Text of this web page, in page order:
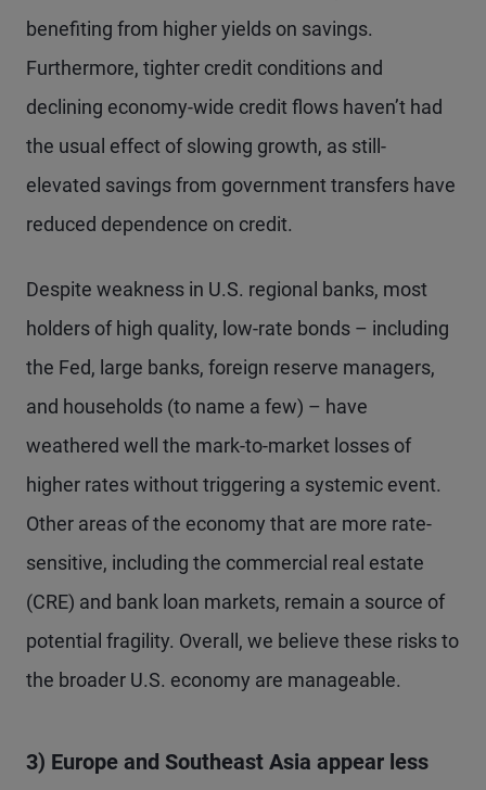
benefiting from higher yields on savings.
Furthermore, tighter credit conditions and
declining economy-wide credit flows haven’t had
the usual effect of slowing growth, as still-
elevated savings from government transfers have
reduced dependence on credit.
Despite weakness in U.S. regional banks, most
holders of high quality, low-rate bonds – including
the Fed, large banks, foreign reserve managers,
and households (to name a few) – have
weathered well the mark-to-market losses of
higher rates without triggering a systemic event.
Other areas of the economy that are more rate-
sensitive, including the commercial real estate
(CRE) and bank loan markets, remain a source of
potential fragility. Overall, we believe these risks to
the broader U.S. economy are manageable.
3) Europe and Southeast Asia appear less